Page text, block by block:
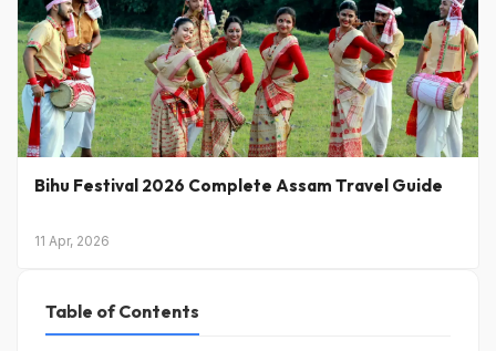
Petrol Price Today in India: Latest Rates & What’s
31 Mar, 2026
Table of Contents